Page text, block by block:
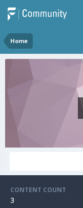
Home
CONTENT COUNT
3